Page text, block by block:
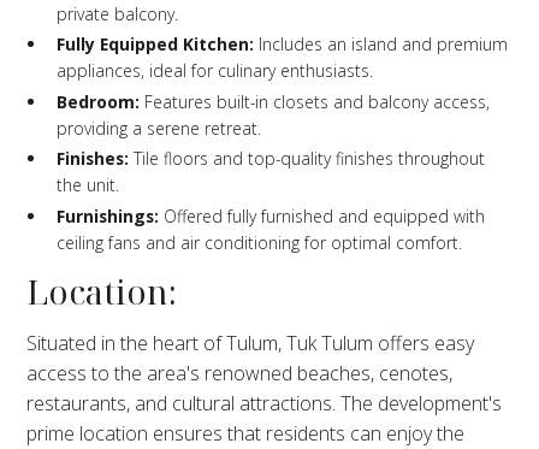
private balcony.
Fully Equipped Kitchen: Includes an island and premium
appliances, ideal for culinary enthusiasts.
Bedroom: Features built-in closets and balcony access,
providing a serene retreat.
Finishes: Tile floors and top-quality finishes throughout
the unit.
Furnishings: Offered fully furnished and equipped with
ceiling fans and air conditioning for optimal comfort.
Location:
Situated in the heart of Tulum, Tuk Tulum offers easy
access to the area's renowned beaches, cenotes,
restaurants, and cultural attractions. The development's
prime location ensures that residents can enjoy the